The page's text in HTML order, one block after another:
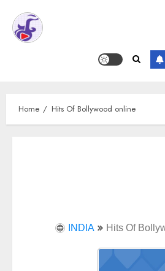
Home Hits Of Bollywood online
INDIA Hits Of